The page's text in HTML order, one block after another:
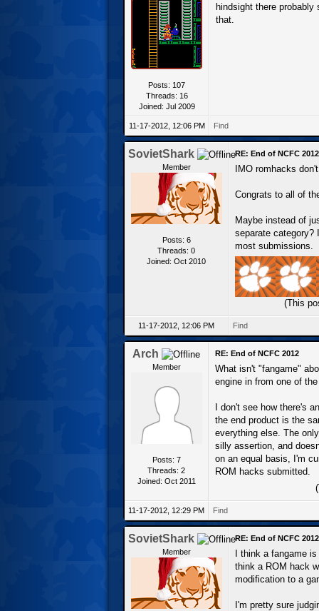
Posts: 107
Threads: 16
Joined: Jul 2009
hindsight there
that.
11-17-2012, 12:06 PM Find
SovietShark
Member
Posts: 6
Threads: 0
Joined: Oct 2010
RE: End of NCFC 2012
IMO romhacks
Congrats to all of
Maybe instead of
separate category?
most submissions.
(This
11-17-2012, 12:06 PM Find
Arch
Member
Posts: 7
Threads: 2
Joined: Oct 2011
RE: End of NCFC 2012
What isn't "fangame"
engine in from one of
I don't see how there's
the end product is the
everything else. The
silly assertion, and
on an equal basis, I'm
ROM hacks submitted.
11-17-2012, 12:29 PM Find
SovietShark
Member
RE: End of NCFC 2012
I think a fangame
think a ROM hack
modification to a
I'm pretty sure